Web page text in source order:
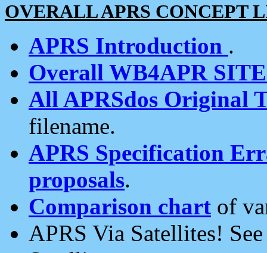
OVERALL APRS CONCEPT
APRS Introduction .
Overall WB4APR
All APRSdos Original
filename.
APRS Specification
proposals.
Comparison chart of
APRS Via Satellites!